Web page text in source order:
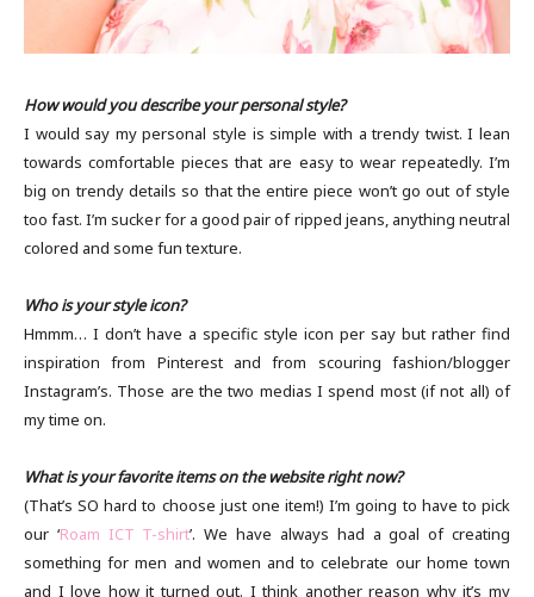
How would you describe your personal style?
I would say my personal style is simple with a trendy twist. I lean
towards comfortable pieces that are easy to wear repeatedly. I’m
big on trendy details so that the entire piece won’t go out of style
too fast. I’m sucker for a good pair of ripped jeans, anything neutral
colored and some fun texture.
Who is your style icon?
Hmmm… I don’t have a specific style icon per say but rather find
inspiration from Pinterest and from scouring fashion/blogger
Instagram’s. Those are the two medias I spend most (if not all) of
my time on.
What is your favorite items on the website right now?
(That’s SO hard to choose just one item!) I’m going to have to pick
our ‘Roam ICT T-shirt’. We have always had a goal of creating
something for men and women and to celebrate our home town
and I love how it turned out. I think another reason why it’s my